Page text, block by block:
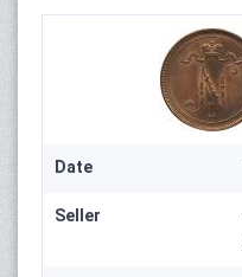
Date
Seller